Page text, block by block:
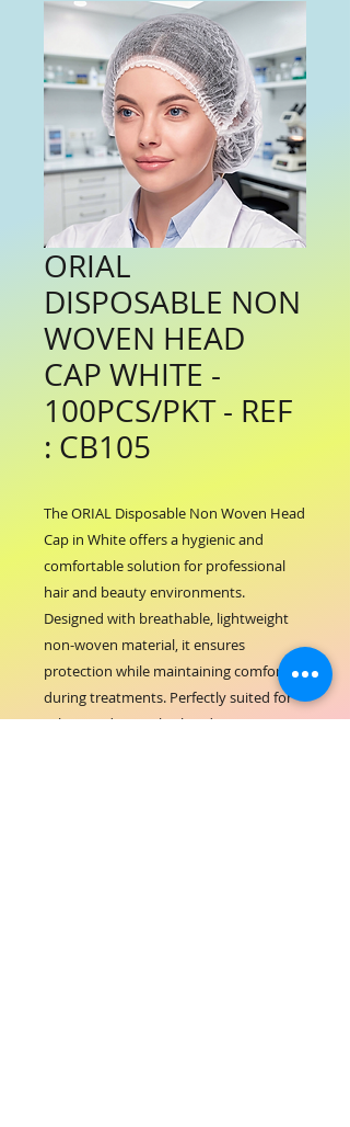
ORIAL
DISPOSABLE NON
WOVEN HEAD
CAP WHITE -
100PCS/PKT - REF
: CB105
The ORIAL Disposable Non Woven Head
Cap in White offers a hygienic and
comfortable solution for professional
hair and beauty environments.
Designed with breathable, lightweight
non-woven material, it ensures
protection while maintaining comfort
during treatments. Perfectly suited for
salons and spas, this head cap supports